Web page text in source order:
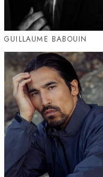
GUILLAUME BABOUIN